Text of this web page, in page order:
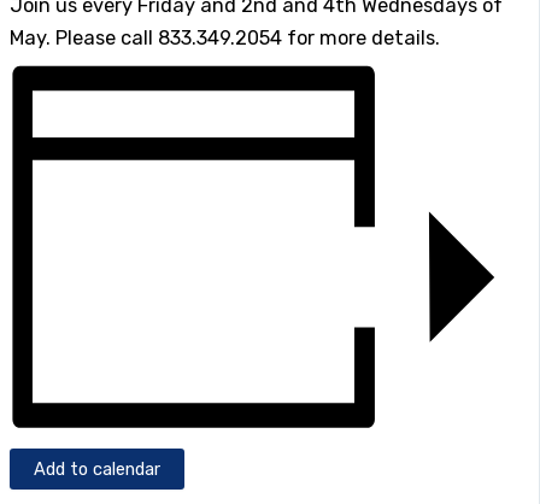
Join us every Friday and 2nd and 4th Wednesdays of
May. Please call 833.349.2054 for more details.
Add to calendar